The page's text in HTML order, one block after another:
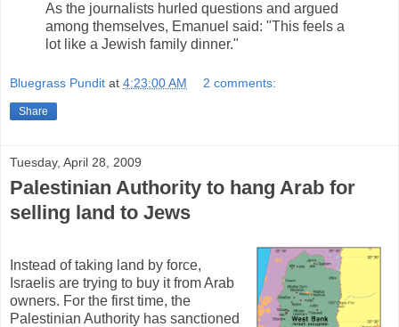
As the journalists hurled questions and argued
among themselves, Emanuel said: "This feels a
lot like a Jewish family dinner."
Bluegrass Pundit at 4:23:00 AM 2 comments:
Share
Tuesday, April 28, 2009
Palestinian Authority to hang Arab for
selling land to Jews
Instead of taking land by force,
Israelis are trying to buy it from Arab
owners. For the first time, the
Palestinian Authority has sanctioned